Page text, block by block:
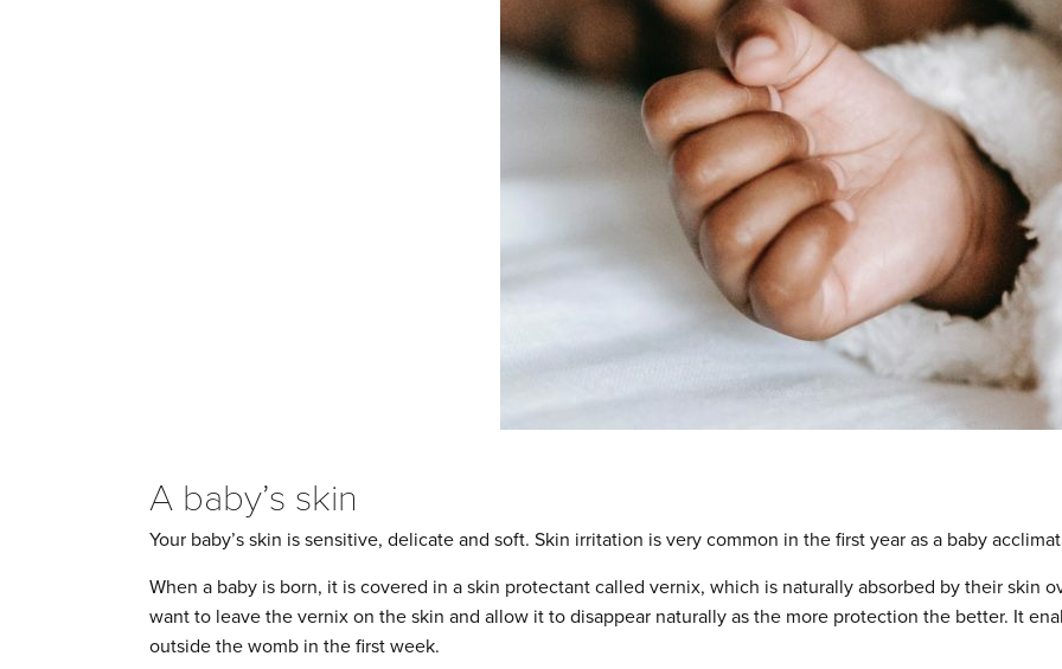
A baby’s skin
Your baby’s skin is sensitive, delicate and soft. Skin irritation is very common in the first year as a baby
When a baby is born, it is covered in a skin protectant called vernix, which is naturally absorbed by their skin
want to leave the vernix on the skin and allow it to disappear naturally as the more protection the better. It
outside the womb in the first week.